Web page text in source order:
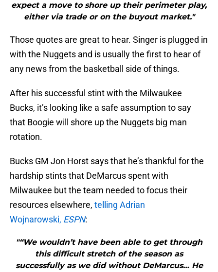
expect a move to shore up their perimeter play,
either via trade or on the buyout market."
Those quotes are great to hear. Singer is plugged in
with the Nuggets and is usually the first to hear of
any news from the basketball side of things.
After his successful stint with the Milwaukee
Bucks, it’s looking like a safe assumption to say
that Boogie will shore up the Nuggets big man
rotation.
Bucks GM Jon Horst says that he’s thankful for the
hardship stints that DeMarcus spent with
Milwaukee but the team needed to focus their
resources elsewhere, telling Adrian
Wojnarowski, ESPN:
"“We wouldn’t have been able to get through
this difficult stretch of the season as
successfully as we did without DeMarcus… He